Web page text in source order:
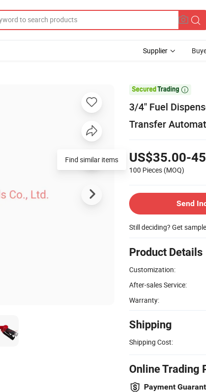
Supplier

3/4" Fuel
Transfer
US$35.00-
100 Pieces (MOQ)
Send
Still deciding? Get
Product Details
Customization:
After-sales Service:
Warranty:
Shipping
Shipping Cost:
Online Trading
Payment
Find similar items